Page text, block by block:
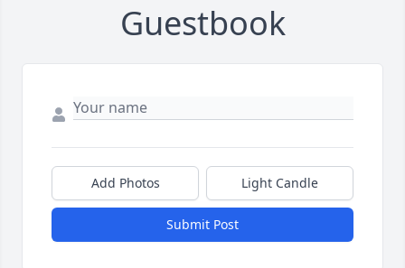
Guestbook
Add Photos Light Candle
Submit Post